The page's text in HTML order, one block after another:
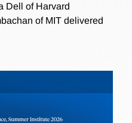
Dell of Harvard
of MIT delivered